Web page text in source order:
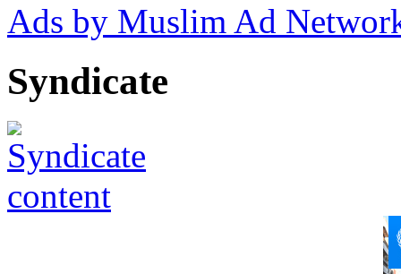
Ads by Muslim Ad
Syndicate